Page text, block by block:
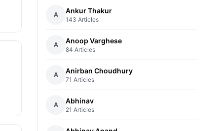
A Ankur Thakur
143 Articles
A Anoop Varghese
84 Articles
A Anirban Choudhury
71 Articles
A Abhinav
21 Articles